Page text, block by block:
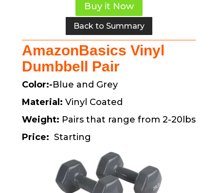
Buy it Now
Back to Summary
AmazonBasics Vinyl
Dumbbell Pair
Color:-Blue and Grey
Material: Vinyl Coated
Weight: Pairs that range from 2-20lbs
Price: Starting